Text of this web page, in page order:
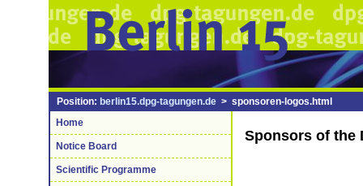
Position: berlin15.dpg-tagungen.de > sponsoren-logos.html
Home
Notice Board
Scientific Programme
Sponsors of the